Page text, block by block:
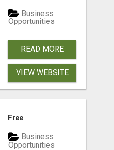
Business
Opportunities
READ MORE
VIEW WEBSITE
Free
Business
Opportunities